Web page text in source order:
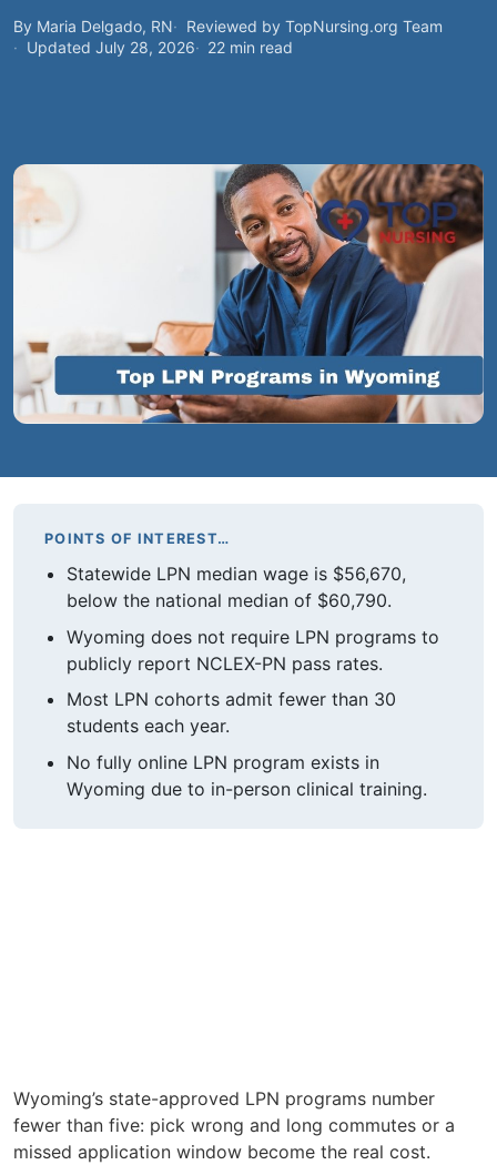
By Maria Delgado, RN
Reviewed by TopNursing.org Team
Updated July 28, 2026
22 min read
POINTS OF INTEREST…
Statewide LPN median wage is $56,670,
below the national median of $60,790.
Wyoming does not require LPN programs to
publicly report NCLEX-PN pass rates.
Most LPN cohorts admit fewer than 30
students each year.
No fully online LPN program exists in
Wyoming due to in-person clinical training.
Wyoming’s state-approved LPN programs number
fewer than five: pick wrong and long commutes or a
missed application window become the real cost.